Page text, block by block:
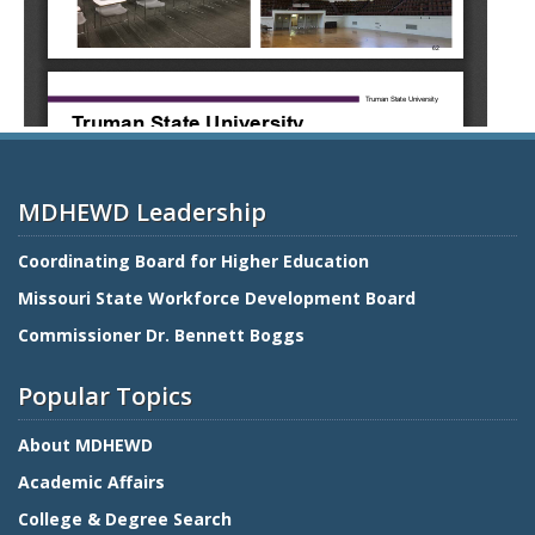
MDHEWD Leadership
Coordinating Board for Higher Education
Missouri State Workforce Development Board
Commissioner Dr. Bennett Boggs
Popular Topics
About MDHEWD
Academic Affairs
College & Degree Search